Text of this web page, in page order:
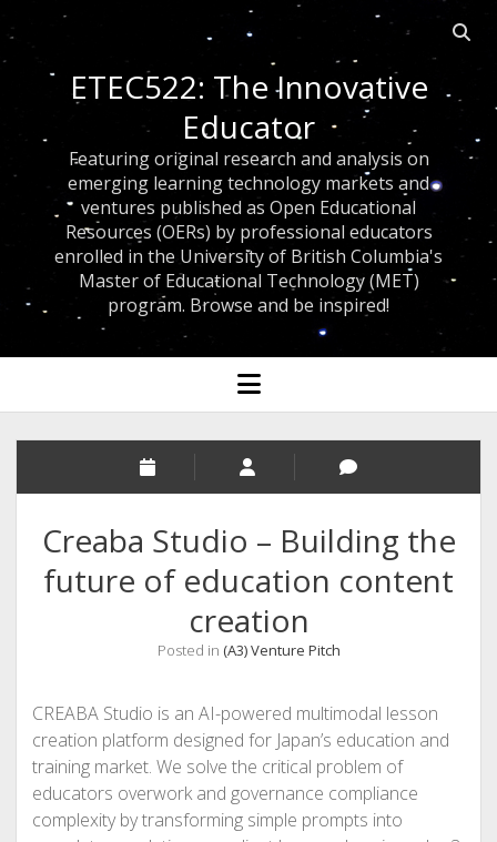
ETEC522: The Innovative
Educator
Featuring original research and analysis on
emerging learning technology markets and
ventures published as Open Educational
Resources (OERs) by professional educators
enrolled in the University of British Columbia's
Master of Educational Technology (MET)
program. Browse and be inspired!
open menu
Creaba Studio – Building the
future of education content
creation
Posted in (A3) Venture Pitch
CREABA Studio is an AI-powered multimodal lesson
creation platform designed for Japan’s education and
training market. We solve the critical problem of
educators overwork and governance compliance
complexity by transforming simple prompts into